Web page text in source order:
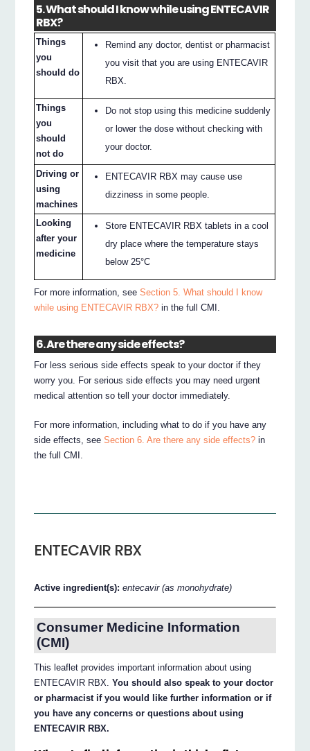
5. What should I know while using ENTECAVIR
RBX?
Things
you
should do
Remind any doctor, dentist or pharmacist
you visit that you are using ENTECAVIR
RBX.
Things
you
should
not do
Do not stop using this medicine suddenly
or lower the dose without checking with
your doctor.
Driving or
using
machines
ENTECAVIR RBX may cause use
dizziness in some people.
Looking
after your
medicine
Store ENTECAVIR RBX tablets in a cool
dry place where the temperature stays
below 25°C
For more information, seeSection 5. What should I know
while using ENTECAVIR RBX? in the full CMI.
6. Are there any side effects?
For less serious side effects speak to your doctor if they
worry you. For serious side effects you may need urgent
medical attention so tell your doctor immediately.
For more information, including what to do if you have any
side effects, seeSection 6. Are there any side effects? in
the full CMI.
ENTECAVIR RBX
Active ingredient(s):entecavir (as monohydrate)
Consumer Medicine Information
(CMI)
This leaflet provides important information about using
ENTECAVIR RBX.You should also speak to your doctor
or pharmacist if you would like further information or if
you have any concerns or questions about using
ENTECAVIR RBX.